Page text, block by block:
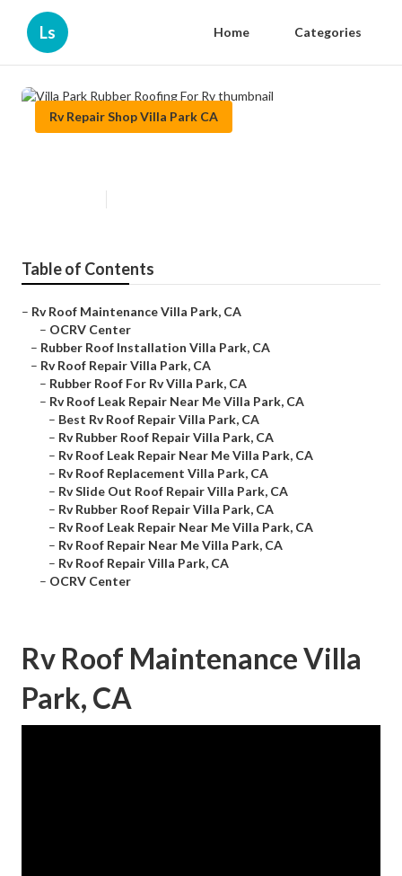
Ls Home Categories
Rv Repair Shop Villa Park CA
Table of Contents
– Rv Roof Maintenance Villa Park, CA
– OCRV Center
– Rubber Roof Installation Villa Park, CA
– Rv Roof Repair Villa Park, CA
– Rubber Roof For Rv Villa Park, CA
– Rv Roof Leak Repair Near Me Villa Park, CA
– Best Rv Roof Repair Villa Park, CA
– Rv Rubber Roof Repair Villa Park, CA
– Rv Roof Leak Repair Near Me Villa Park, CA
– Rv Roof Replacement Villa Park, CA
– Rv Slide Out Roof Repair Villa Park, CA
– Rv Rubber Roof Repair Villa Park, CA
– Rv Roof Leak Repair Near Me Villa Park, CA
– Rv Roof Repair Near Me Villa Park, CA
– Rv Roof Repair Villa Park, CA
– OCRV Center
Rv Roof Maintenance Villa
Park, CA